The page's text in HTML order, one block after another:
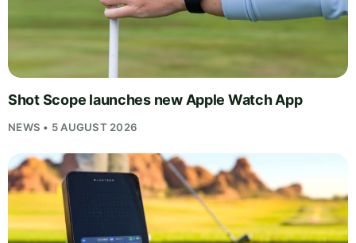
Shot Scope launches new Apple Watch App
NEWS • 5 AUGUST 2026